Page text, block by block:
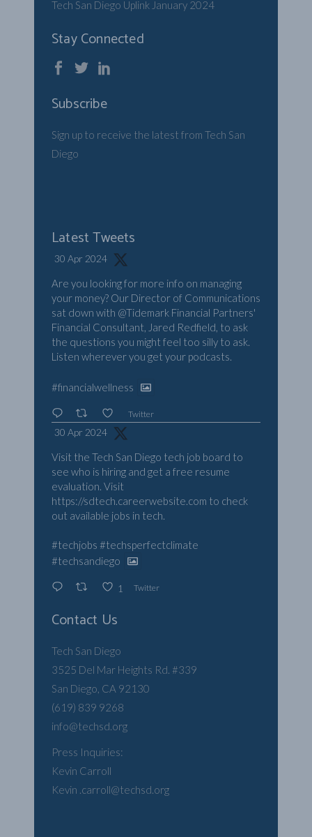
Tech San Diego Uplink January 2024
Stay Connected
Subscribe
Sign up to receive the latest from Tech San
Diego
Latest Tweets
30 Apr 2024
Are you looking for more info on managing
your money? Our Director of Communications
sat down with @Tidemark Financial Partners'
Financial Consultant, Jared Redfield, to ask
the questions you might feel too silly to ask.
Listen wherever you get your podcasts.
#financialwellness
Twitter
30 Apr 2024
Visit the Tech San Diego tech job board to
see who is hiring and get a free resume
evaluation. Visit
https://sdtech.careerwebsite.com to check
out available jobs in tech.
#techjobs #techsperfectclimate
#techsandiego
1 Twitter
Contact Us
Tech San Diego
3525 Del Mar Heights Rd. #339
San Diego, CA 92130
(619) 839 9268
info@techsd.org
Press Inquiries:
Kevin Carroll
Kevin .carroll@techsd.org